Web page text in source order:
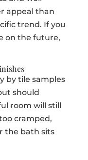
appeal than
trend. If you
on the future,
by tile samples
should
room will still
cramped,
the bath sits